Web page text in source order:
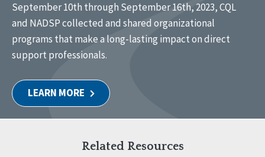
September 10th through September 16th, 2023, CQL
and NADSP collected and shared organizational
programs that make a long-lasting impact on direct
support professionals.
LEARN MORE
Related Resources